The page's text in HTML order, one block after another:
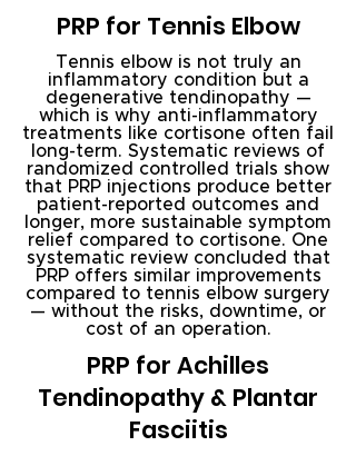
PRP for Tennis Elbow
Tennis elbow is not truly an
inflammatory condition but a
degenerative tendinopathy —
which is why anti-inflammatory
treatments like cortisone often fail
long-term. Systematic reviews of
randomized controlled trials show
that PRP injections produce better
patient-reported outcomes and
longer, more sustainable symptom
relief compared to cortisone. One
systematic review concluded that
PRP offers similar improvements
compared to tennis elbow surgery
— without the risks, downtime, or
cost of an operation.
PRP for Achilles
Tendinopathy & Plantar
Fasciitis